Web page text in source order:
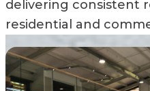
delivering consistent
residential and